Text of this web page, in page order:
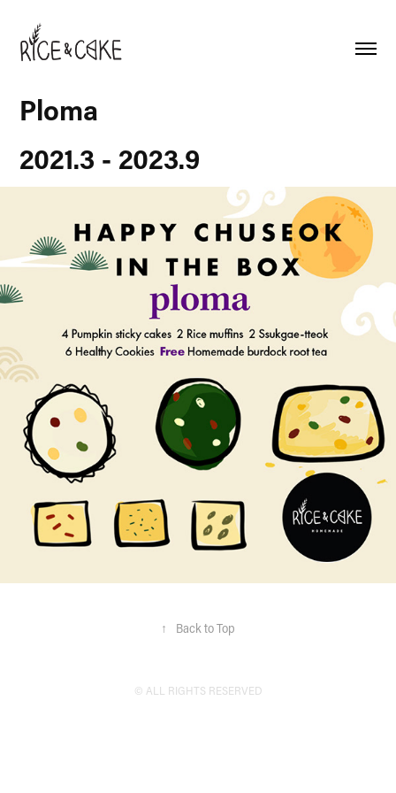
Ploma
2021.3 - 2023.9
↑ Back to Top
© ALL RIGHTS RESERVED